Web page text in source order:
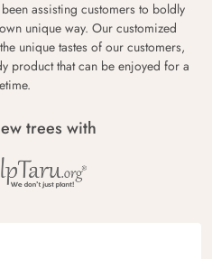
been assisting customers to boldly
unique way. Our customized
unique tastes of our customers,
product that can be enjoyed for a
trees with